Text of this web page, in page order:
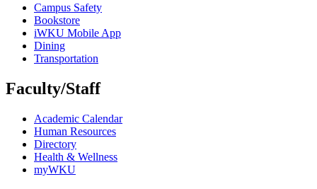
Campus Safety
Bookstore
iWKU Mobile App
Dining
Transportation
Faculty/Staff
Academic Calendar
Human Resources
Directory
Health & Wellness
myWKU